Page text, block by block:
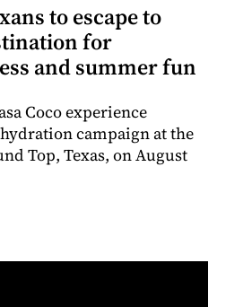
to escape to
for
and summer fun
Coco experience
hydration campaign at the
Top, Texas, on August